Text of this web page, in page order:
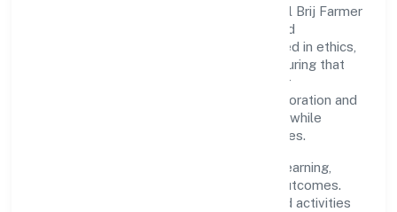
A focused leadership group guides Global Brij Farmer
Producer Company Limited with clarity and
accountability. Decision-making is grounded in ethics,
impact, and long-term sustainability—ensuring that
growth never compromises compliance or
stakeholder trust. Cross-functional collaboration and
clear ownership help teams move quickly while
staying aligned to the company's objectives.
People practices emphasize continuous learning,
structured mentorship, and measurable outcomes.
Teams working in the agriculture and allied activities